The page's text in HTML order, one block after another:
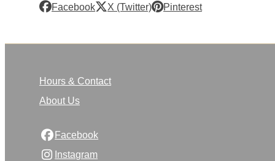
Facebook X (Twitter) Pinterest
Hours & Contact
About Us
Facebook
Instagram